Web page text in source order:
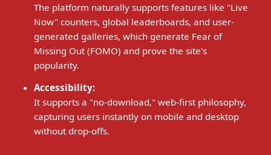
The platform naturally supports features like "Live
Now" counters, global leaderboards, and user-
generated galleries, which generate Fear of
Missing Out (FOMO) and prove the site's
popularity.
Accessibility:
It supports a "no-download," web-first philosophy,
capturing users instantly on mobile and desktop
without drop-offs.